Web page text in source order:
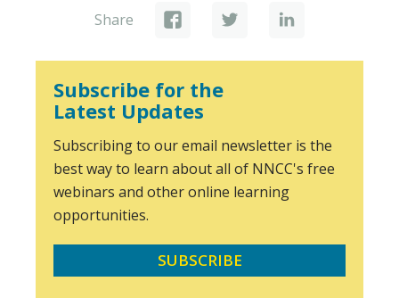
Share
Subscribe for the
Latest Updates
Subscribing to our email newsletter is the
best way to learn about all of NNCC's free
webinars and other online learning
opportunities.
SUBSCRIBE